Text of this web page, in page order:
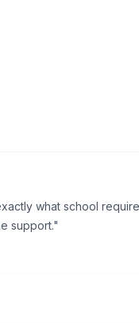
what school
support."